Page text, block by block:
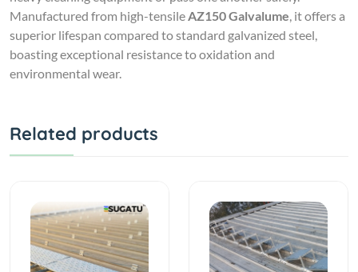
Manufactured from high-tensileAZ150 Galvalume, it offers a
superior lifespan compared to standard galvanized steel,
boasting exceptional resistance to oxidation and
environmental wear.
Related products